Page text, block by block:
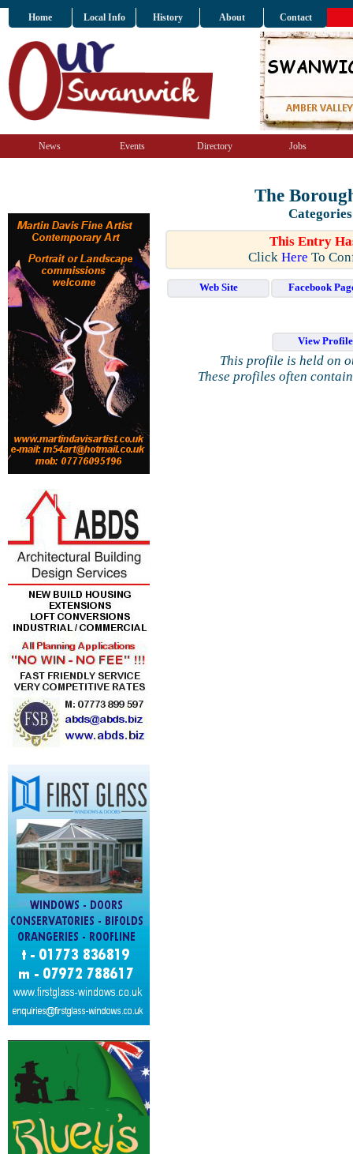
Home Local Info History About Contact
News Events Directory Jobs
The
Categories
This Entry
Click Here To
Web Site Facebook
View
This profile is held on
These profiles often